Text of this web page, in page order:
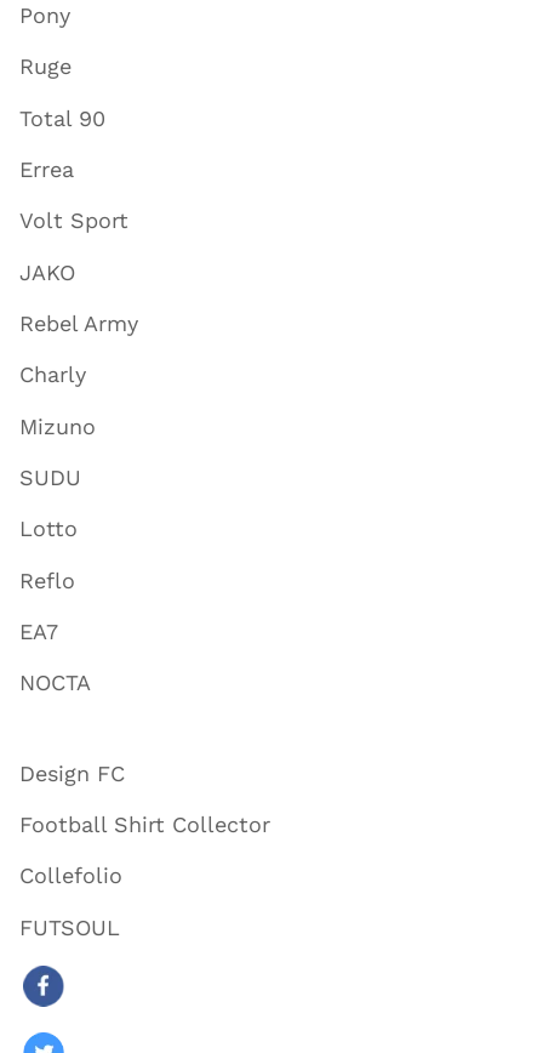
Pony
Ruge
Total 90
Errea
Volt Sport
JAKO
Rebel Army
Charly
Mizuno
SUDU
Lotto
Reflo
EA7
NOCTA
Design FC
Football Shirt Collector
Collefolio
FUTSOUL